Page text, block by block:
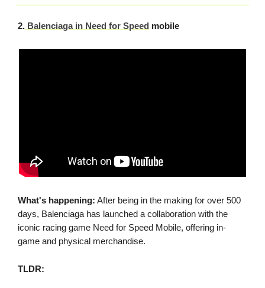
2. Balenciaga in Need for Speed mobile
What's happening: After being in the making for over 500
days, Balenciaga has launched a collaboration with the
iconic racing game Need for Speed Mobile, offering in-
game and physical merchandise.
TLDR: